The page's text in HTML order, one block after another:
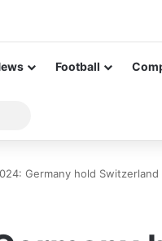
Football
for
Germany hold